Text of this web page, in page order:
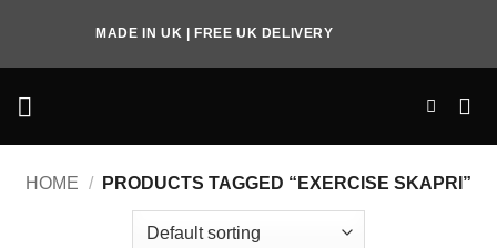
content
MADE IN UK | FREE UK DELIVERY
HOME / PRODUCTS TAGGED “EXERCISE SKAPRI”